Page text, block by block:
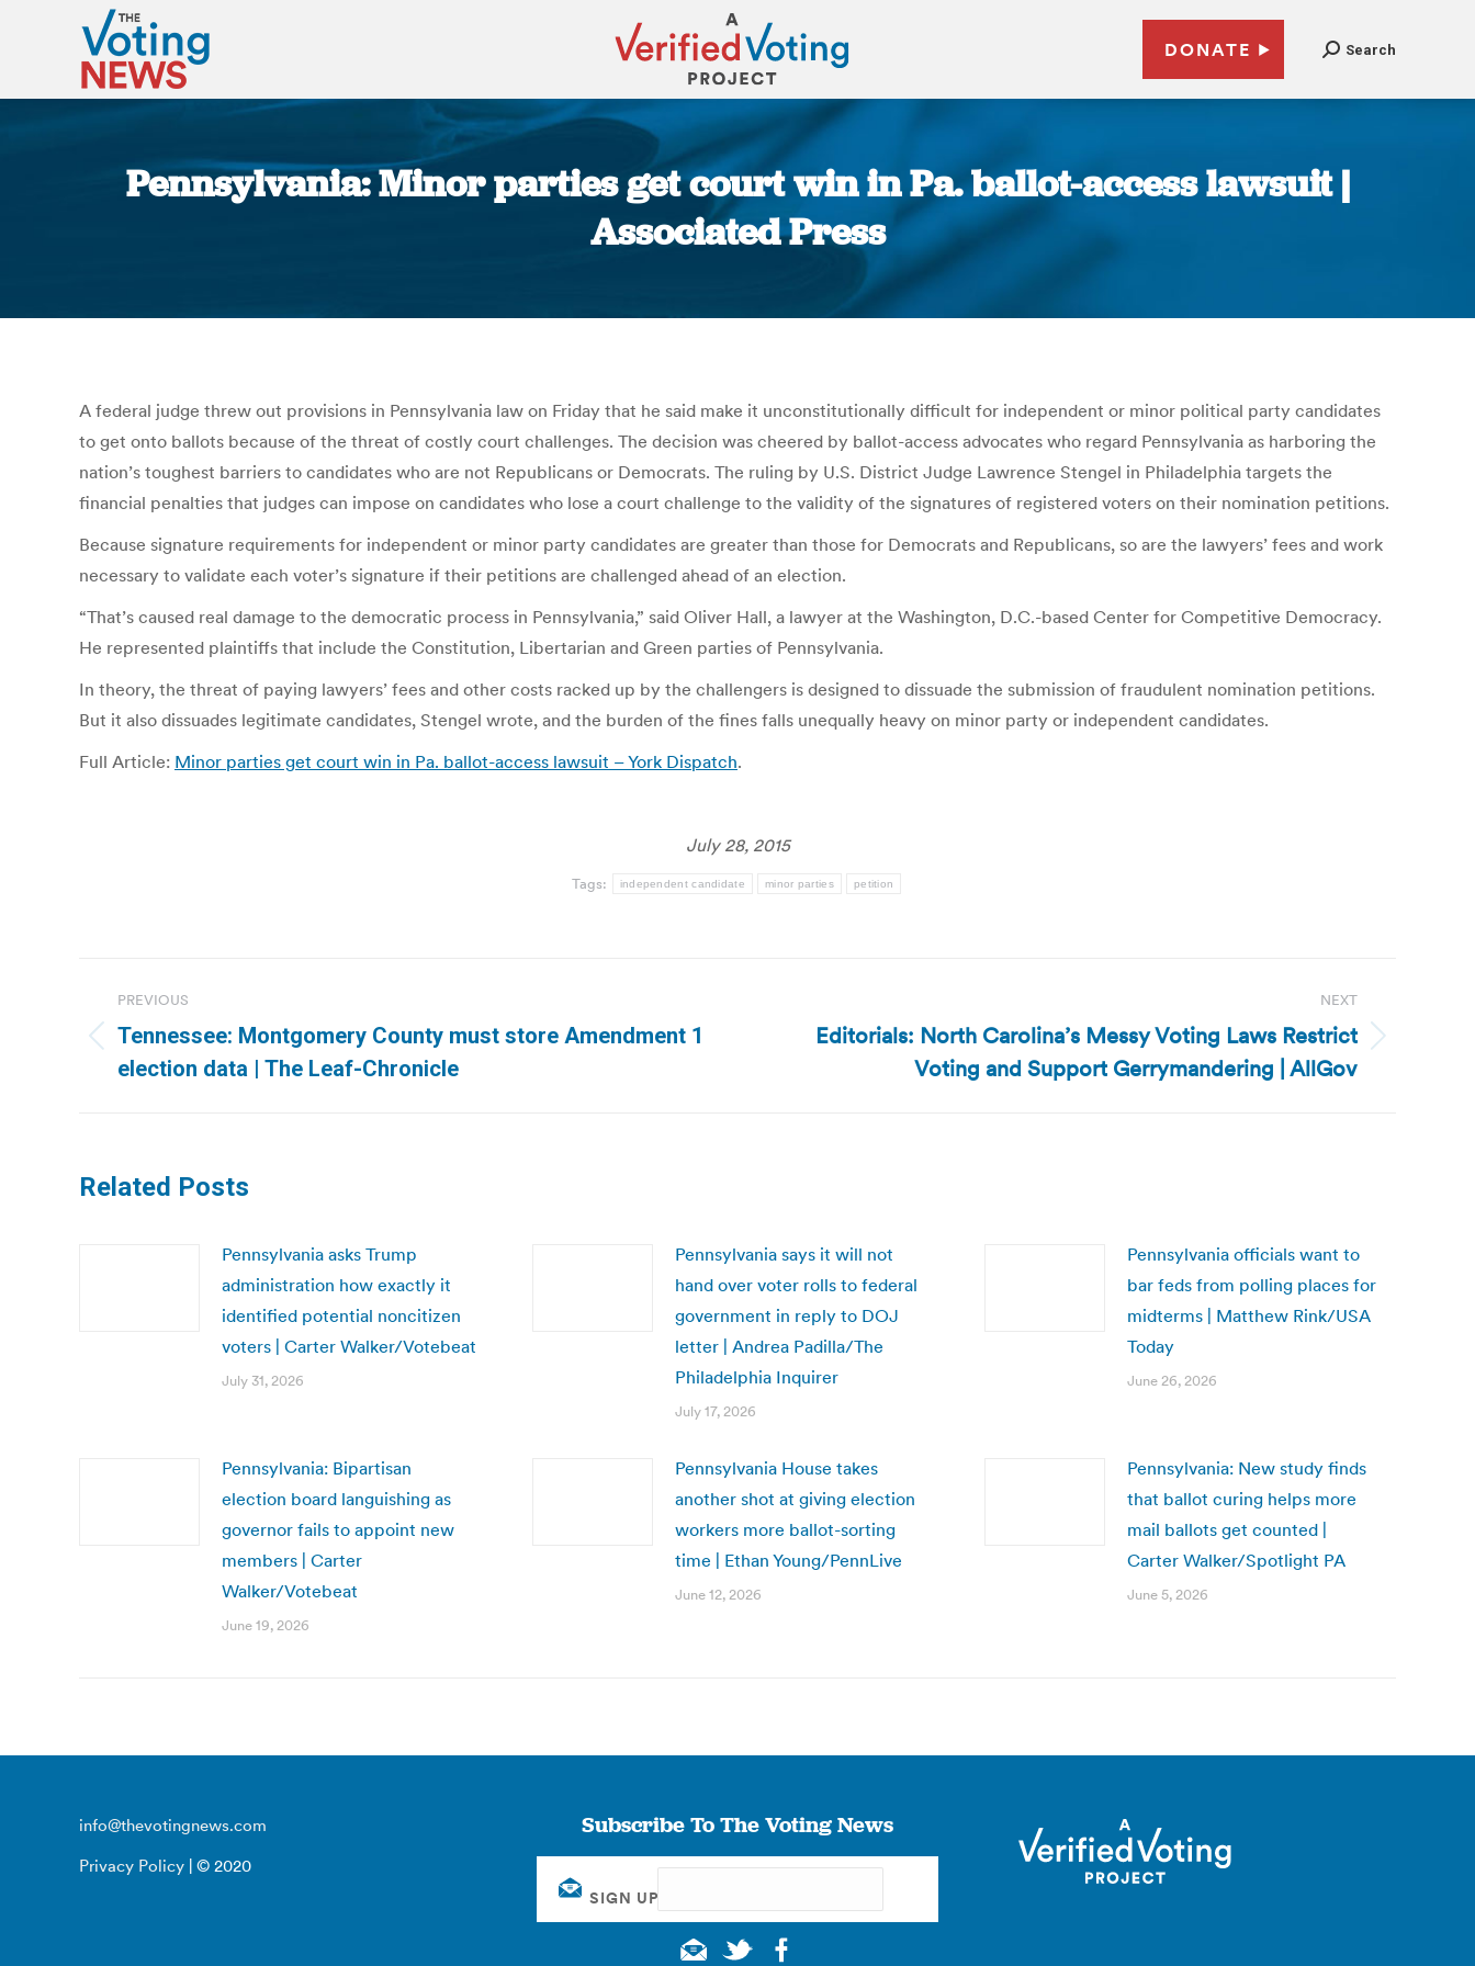
DONATE Search
Pennsylvania: Minor parties get court win in Pa. ballot-access lawsuit |
Associated Press
A federal judge threw out provisions in Pennsylvania law on Friday that he said make it unconstitutionally difficult for independent or minor political party candidates
to get onto ballots because of the threat of costly court challenges. The decision was cheered by ballot-access advocates who regard Pennsylvania as harboring the
nation’s toughest barriers to candidates who are not Republicans or Democrats. The ruling by U.S. District Judge Lawrence Stengel in Philadelphia targets the
financial penalties that judges can impose on candidates who lose a court challenge to the validity of the signatures of registered voters on their nomination petitions.
Because signature requirements for independent or minor party candidates are greater than those for Democrats and Republicans, so are the lawyers’ fees and work
necessary to validate each voter’s signature if their petitions are challenged ahead of an election.
“That’s caused real damage to the democratic process in Pennsylvania,” said Oliver Hall, a lawyer at the Washington, D.C.-based Center for Competitive Democracy.
He represented plaintiffs that include the Constitution, Libertarian and Green parties of Pennsylvania.
In theory, the threat of paying lawyers’ fees and other costs racked up by the challengers is designed to dissuade the submission of fraudulent nomination petitions.
But it also dissuades legitimate candidates, Stengel wrote, and the burden of the fines falls unequally heavy on minor party or independent candidates.
Full Article: Minor parties get court win in Pa. ballot-access lawsuit – York Dispatch.
July 28, 2015
Tags: independent candidate minor parties petition
navigation
PREVIOUS
Previous
post:
Tennessee: Montgomery County must store Amendment 1
election data | The Leaf-Chronicle
NEXT
Editorials: North Carolina’s Messy Voting Laws Restrict
Voting and Support Gerrymandering | AllGov
Related Posts
Pennsylvania asks Trump
administration how exactly it
identified potential noncitizen
voters | Carter Walker/Votebeat
July 31, 2026
Pennsylvania says it will not
hand over voter rolls to federal
government in reply to DOJ
letter | Andrea Padilla/The
Philadelphia Inquirer
July 17, 2026
Pennsylvania officials want to
bar feds from polling places for
midterms | Matthew Rink/USA
Today
June 26, 2026
Pennsylvania: Bipartisan
election board languishing as
governor fails to appoint new
members | Carter
Walker/Votebeat
June 19, 2026
Pennsylvania House takes
another shot at giving election
workers more ballot-sorting
time | Ethan Young/PennLive
June 12, 2026
Pennsylvania: New study finds
that ballot curing helps more
mail ballots get counted |
Carter Walker/Spotlight PA
June 5, 2026
info@thevotingnews.com
Privacy Policy | © 2020
Subscribe To The Voting News